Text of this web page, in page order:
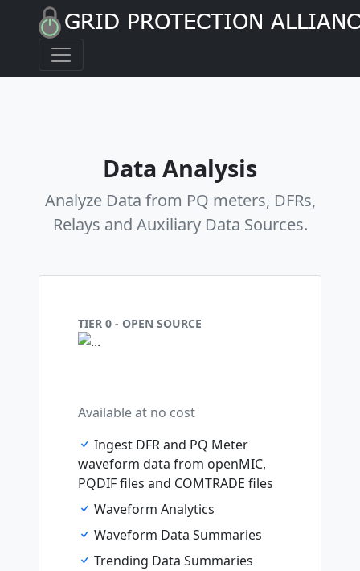
Data Analysis
Analyze Data from PQ meters, DFRs,
Relays and Auxiliary Data Sources.
TIER 0 - OPEN SOURCE
Available at no cost
Ingest DFR and PQ Meter
waveform data from openMIC,
PQDIF files and COMTRADE files
Waveform Analytics
Waveform Data Summaries
Trending Data Summaries